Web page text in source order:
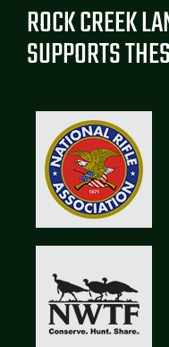
ROCK CREEK
SUPPORTS